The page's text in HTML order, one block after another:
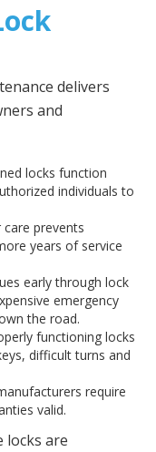
delivers
and
locks function
individuals to
care prevents
years of service
early through lock
emergency
the road.
functioning locks
difficult turns and
require
valid.
locks are